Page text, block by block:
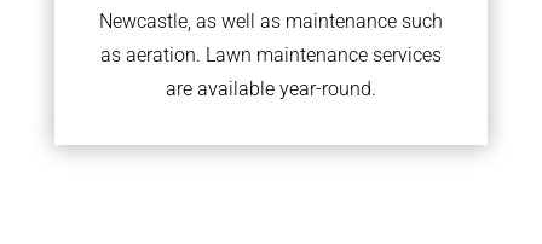
Newcastle, as well as maintenance such
as aeration. Lawn maintenance services
are available year-round.